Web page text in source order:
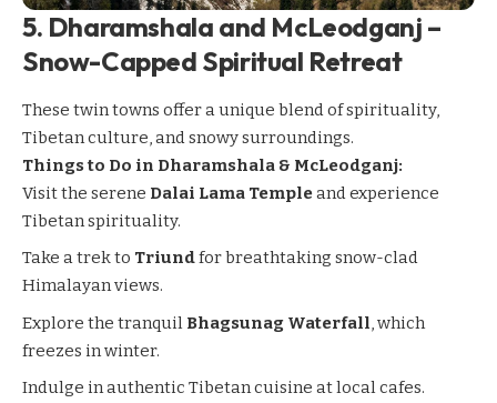
5. Dharamshala and McLeodganj –
Snow-Capped Spiritual Retreat
These twin towns offer a unique blend of spirituality,
Tibetan culture, and snowy surroundings.
Things to Do in Dharamshala & McLeodganj:
Visit the serene Dalai Lama Templeand experience
Tibetan spirituality.
Take a trek to Triundfor breathtaking snow-clad
Himalayan views.
Explore the tranquil Bhagsunag Waterfall , which
freezes in winter.
Indulge in authentic Tibetan cuisine at local cafes.